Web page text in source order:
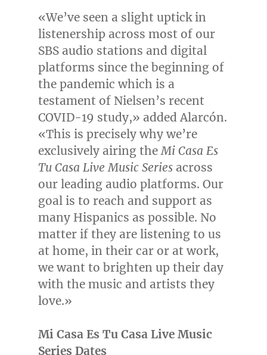
«We’ve seen a slight uptick in
listenership across most of our
SBS audio stations and digital
platforms since the beginning of
the pandemic which is a
testament of Nielsen’s recent
COVID-19 study,» added Alarcón.
«This is precisely why we’re
exclusively airing theMi Casa Es
Tu Casa Live Music Series across
our leading audio platforms. Our
goal is to reach and support as
many Hispanics as possible. No
matter if they are listening to us
at home, in their car or at work,
we want to brighten up their day
with the music and artists they
love.»
Mi Casa Es Tu Casa Live Music
Series Dates